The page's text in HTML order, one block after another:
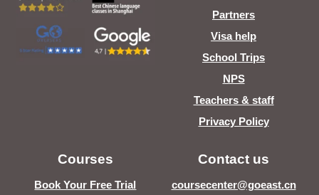
Partners
Visa help
School Trips
NPS
Teachers & staff
Privacy Policy
Courses
Book Your Free Trial
Contact us
coursecenter@goeast.cn